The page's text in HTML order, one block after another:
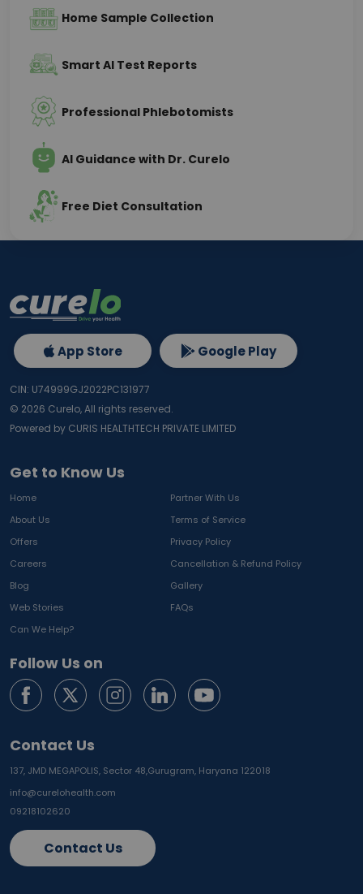
Home Sample Collection
Smart AI Test Reports
Professional Phlebotomists
AI Guidance with Dr. Curelo
Free Diet Consultation
Get to Know Us
Home
Partner With Us
About Us
Terms of Service
Offers
Privacy Policy
Careers
Cancellation & Refund Policy
Blog
Gallery
Web Stories
FAQs
Can We Help?
Follow Us on
Contact Us
137, JMD MEGAPOLIS, Sector 48,Gurugram, Haryana 122018
info@curelohealth.com
09218102620
Contact Us
App Store Google Play
CIN: U74999GJ2022PC131977
© 2026 Curelo, All rights reserved.
Powered by CURIS HEALTHTECH PRIVATE LIMITED